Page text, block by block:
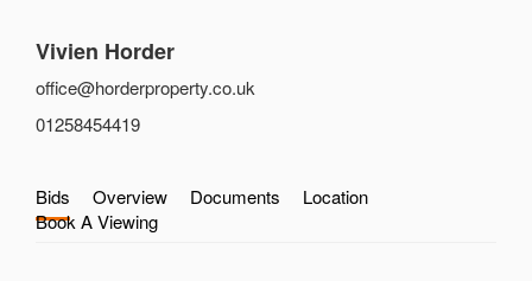
Vivien Horder
office@horderproperty.co.uk
01258454419
Bids Overview Documents
Location
Book A Viewing